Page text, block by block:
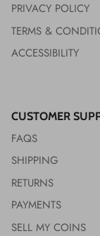
PRIVACY POLICY
TERMS &
ACCESSIBILITY
CUSTOMER
FAQS
SHIPPING
RETURNS
PAYMENTS
SELL MY COINS